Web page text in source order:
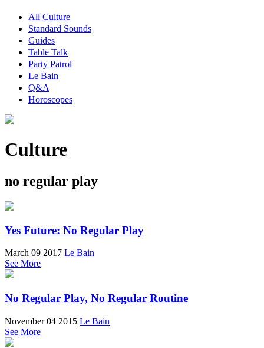
All Culture
Standard Sounds
Guides
Table Talk
Party Patrol
Le Bain
Q&A
Horoscopes
Culture
no regular play
Yes Future: No Regular Play
March 09 2017 Le Bain
See More
No Regular Play, No Regular Routine
November 04 2015 Le Bain
See More